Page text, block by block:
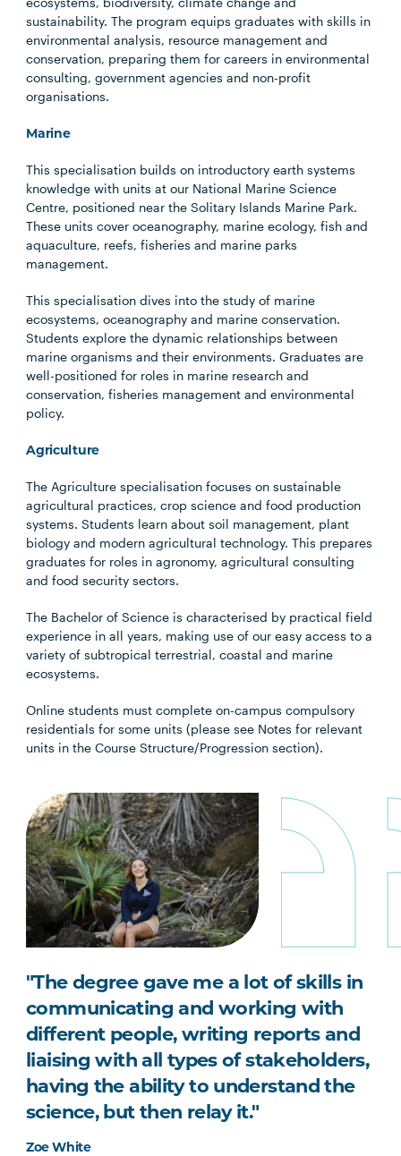
sustainability. The program equips graduates with skills in
environmental analysis, resource management and
conservation, preparing them for careers in environmental
consulting, government agencies and non-profit
organisations.
Marine
This specialisation builds on introductory earth systems
knowledge with units at our National Marine Science
Centre, positioned near the Solitary Islands Marine Park.
These units cover oceanography, marine ecology, fish and
aquaculture, reefs, fisheries and marine parks
management.
This specialisation dives into the study of marine
ecosystems, oceanography and marine conservation.
Students explore the dynamic relationships between
marine organisms and their environments. Graduates are
well-positioned for roles in marine research and
conservation, fisheries management and environmental
policy.
Agriculture
The Agriculture specialisation focuses on sustainable
agricultural practices, crop science and food production
systems. Students learn about soil management, plant
biology and modern agricultural technology. This prepares
graduates for roles in agronomy, agricultural consulting
and food security sectors.
The Bachelor of Science is characterised by practical field
experience in all years, making use of our easy access to a
variety of subtropical terrestrial, coastal and marine
ecosystems.
Online students must complete on-campus compulsory
residentials for some units (please see Notes for relevant
units in the Course Structure/Progression section).
"The degree gave me a lot of skills in
communicating and working with
different people, writing reports and
liaising with all types of stakeholders,
having the ability to understand the
science, but then relay it."
Zoe White